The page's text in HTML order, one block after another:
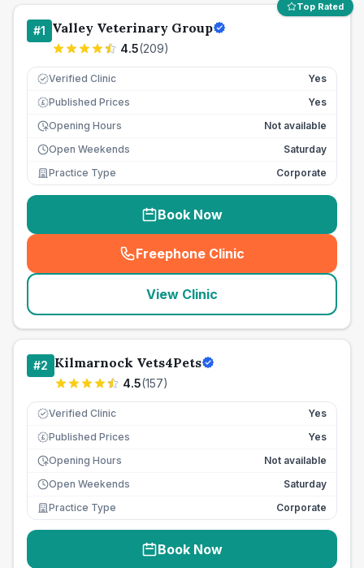
Top Rated
#1 Valley Veterinary Group
4.5(209)
Verified Clinic Yes
£ Published Prices
Yes
Opening Hours
Not available
Open Weekends
Saturday
Practice Type
Corporate
Book Now
Freephone Clinic
(seo_lab_card_freephone
View Clinic
#2 Kilmarnock Vets4Pets
4.5(157)
Verified Clinic Yes
£ Published Prices
Yes
Opening Hours
Not available
Open Weekends
Saturday
Practice Type
Corporate
Book Now